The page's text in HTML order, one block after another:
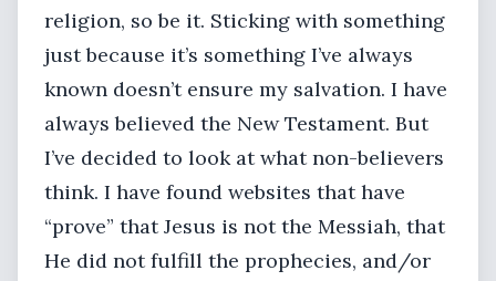
religion, so be it. Sticking with something
just because it’s something I’ve always
known doesn’t ensure my salvation. I have
always believed the New Testament. But
I’ve decided to look at what non-believers
think. I have found websites that have
“prove” that Jesus is not the Messiah, that
He did not fulfill the prophecies, and/or